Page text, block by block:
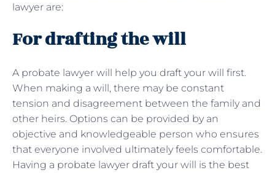
lawyer are:
For drafting the will
A probate lawyer will help you draft your will first.
When making a will, there may be constant
tension and disagreement between the family and
other heirs. Options can be provided by an
objective and knowledgeable person who ensures
that everyone involved ultimately feels comfortable.
Having a probate lawyer draft your will is the best